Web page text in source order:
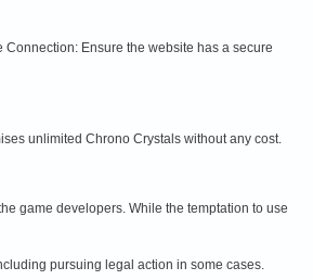
Ensure the website has a secure
unlimited Chrono Crystals without any cost.
game developers. While the temptation to use
pursuing legal action in some cases.